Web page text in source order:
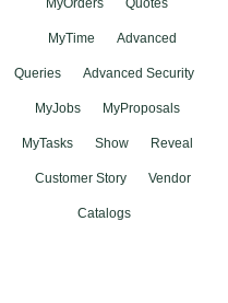
MyOrders Quotes
MyTime Advanced
Queries Advanced Security
MyJobs MyProposals
MyTasks Show Reveal
Customer Story Vendor
Catalogs